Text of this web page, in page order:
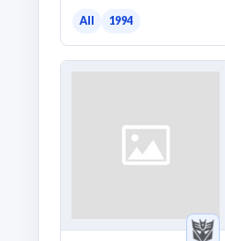
All 1994